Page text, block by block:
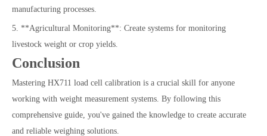
manufacturing processes.
5. **Agricultural Monitoring**: Create systems for monitoring
livestock weight or crop yields.
Conclusion
Mastering HX711 load cell calibration is a crucial skill for anyone
working with weight measurement systems. By following this
comprehensive guide, you've gained the knowledge to create accurate
and reliable weighing solutions.